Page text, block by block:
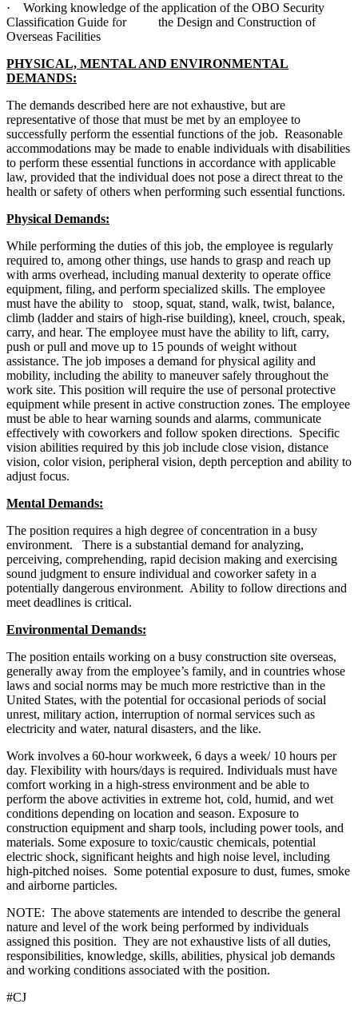
· Working knowledge of the application of the OBO Security
Classification Guide for the Design and Construction of
Overseas Facilities
PHYSICAL, MENTAL AND ENVIRONMENTAL
DEMANDS:
The demands described here are not exhaustive, but are
representative of those that must be met by an employee to
successfully perform the essential functions of the job. Reasonable
accommodations may be made to enable individuals with disabilities
to perform these essential functions in accordance with applicable
law, provided that the individual does not pose a direct threat to the
health or safety of others when performing such essential functions.
Physical Demands:
While performing the duties of this job, the employee is regularly
required to, among other things, use hands to grasp and reach up
with arms overhead, including manual dexterity to operate office
equipment, filing, and perform specialized skills. The employee
must have the ability to stoop, squat, stand, walk, twist, balance,
climb (ladder and stairs of high-rise building), kneel, crouch, speak,
carry, and hear. The employee must have the ability to lift, carry,
push or pull and move up to 15 pounds of weight without
assistance. The job imposes a demand for physical agility and
mobility, including the ability to maneuver safely throughout the
work site. This position will require the use of personal protective
equipment while present in active construction zones. The employee
must be able to hear warning sounds and alarms, communicate
effectively with coworkers and follow spoken directions. Specific
vision abilities required by this job include close vision, distance
vision, color vision, peripheral vision, depth perception and ability to
adjust focus.
Mental Demands:
The position requires a high degree of concentration in a busy
environment. There is a substantial demand for analyzing,
perceiving, comprehending, rapid decision making and exercising
sound judgment to ensure individual and coworker safety in a
potentially dangerous environment. Ability to follow directions and
meet deadlines is critical.
Environmental Demands:
The position entails working on a busy construction site overseas,
generally away from the employee’s family, and in countries whose
laws and social norms may be much more restrictive than in the
United States, with the potential for occasional periods of social
unrest, military action, interruption of normal services such as
electricity and water, natural disasters, and the like.
Work involves a 60-hour workweek, 6 days a week/ 10 hours per
day. Flexibility with hours/days is required. Individuals must have
comfort working in a high-stress environment and be able to
perform the above activities in extreme hot, cold, humid, and wet
conditions depending on location and season. Exposure to
construction equipment and sharp tools, including power tools, and
materials. Some exposure to toxic/caustic chemicals, potential
electric shock, significant heights and high noise level, including
high-pitched noises. Some potential exposure to dust, fumes, smoke
and airborne particles.
NOTE: The above statements are intended to describe the general
nature and level of the work being performed by individuals
assigned this position. They are not exhaustive lists of all duties,
responsibilities, knowledge, skills, abilities, physical job demands
and working conditions associated with the position.
#CJ